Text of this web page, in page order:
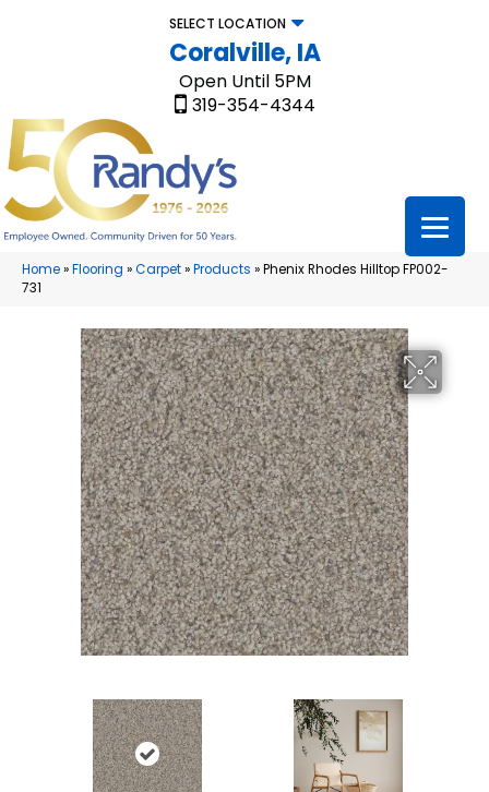
SELECT LOCATION
Coralville, IA
Open Until 5PM
319-354-4344
Home»Flooring »Carpet»Products »Phenix Rhodes Hilltop FP002-
731